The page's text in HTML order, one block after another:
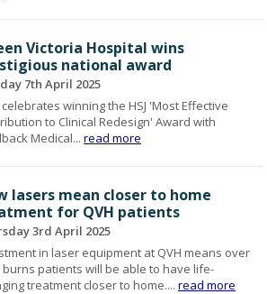
Victoria Hospital wins
national award
7th April 2025
celebrates winning the HSJ 'Most Effective
to Clinical Redesign' Award with
Medical...read more
lasers mean closer to home
for QVH patients
3rd April 2025
in laser equipment at QVH means over
burns patients will be able to have life-
treatment closer to home....read more